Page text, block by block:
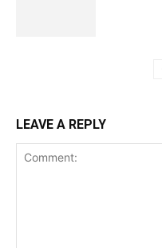
LEAVE A REPLY